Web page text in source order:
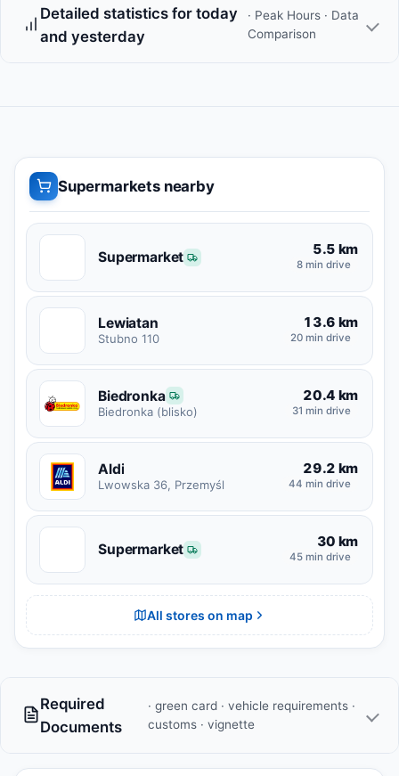
Detailed statistics for today
and yesterday
· Peak Hours · Data
Comparison
Supermarkets nearby
Supermarket 5.5 km
8 min drive
Lewiatan
Stubno 110
13.6 km
20 min drive
Biedronka
Biedronka (blisko)
20.4 km
31 min drive
Aldi
Lwowska 36, Przemyśl
29.2 km
44 min drive
Supermarket 30 km
45 min drive
All stores on map
Required
Documents
· green card · vehicle requirements ·
customs · vignette